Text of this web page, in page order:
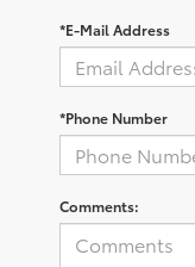
*E-Mail Address
*Phone Number
Comments: